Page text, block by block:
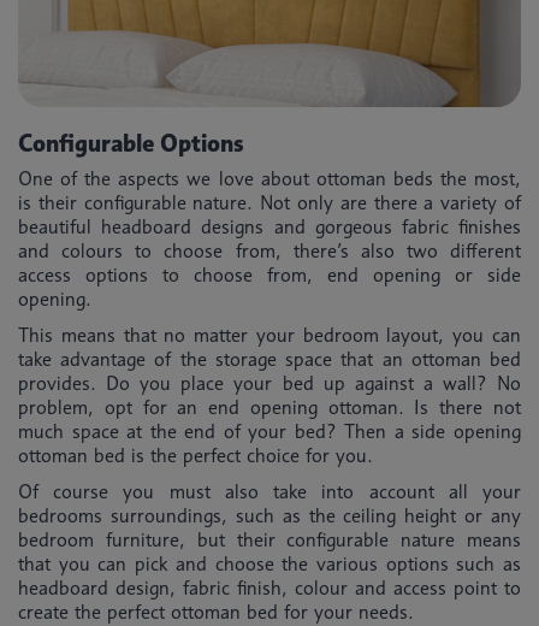
Configurable Options
One of the aspects we love about ottoman beds the most,
is their configurable nature. Not only are there a variety of
beautiful headboard designs and gorgeous fabric finishes
and colours to choose from, there’s also two different
access options to choose from, end opening or side
opening.
This means that no matter your bedroom layout, you can
take advantage of the storage space that an ottoman bed
provides. Do you place your bed up against a wall? No
problem, opt for an end opening ottoman. Is there not
much space at the end of your bed? Then a side opening
ottoman bed is the perfect choice for you.
Of course you must also take into account all your
bedrooms surroundings, such as the ceiling height or any
bedroom furniture, but their configurable nature means
that you can pick and choose the various options such as
headboard design, fabric finish, colour and access point to
create the perfect ottoman bed for your needs.